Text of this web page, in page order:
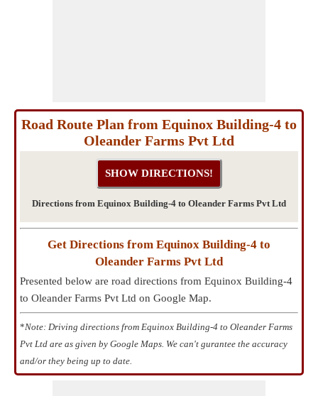
Road Route Plan from Equinox Building-4 to
Oleander Farms Pvt Ltd
Directions from Equinox Building-4 to Oleander Farms Pvt Ltd
Get Directions from Equinox Building-4 to
Oleander Farms Pvt Ltd
Presented below are road directions from Equinox Building-4
to Oleander Farms Pvt Ltd on Google Map.
*Note: Driving directions from Equinox Building-4 to Oleander Farms
Pvt Ltd are as given by Google Maps. We can't gurantee the accuracy
and/or they being up to date.